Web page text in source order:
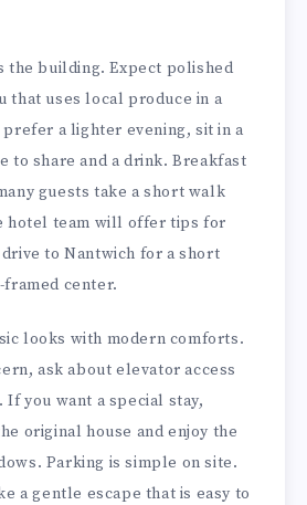
the building. Expect polished
that uses local produce in a
a lighter evening, sit in a
to share and a drink. Breakfast
guests take a short walk
hotel team will offer tips for
to Nantwich for a short
center.
looks with modern comforts.
ask about elevator access
If you want a special stay,
original house and enjoy the
Parking is simple on site.
a gentle escape that is easy to